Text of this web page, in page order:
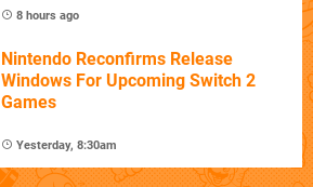
8 hours ago
Nintendo Reconfirms Release
Windows For Upcoming Switch 2
Games
Yesterday, 8:30am